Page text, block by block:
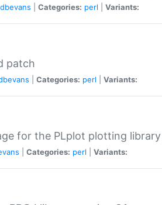
dbevans Categories: perl Variants:
patch
Categories: perl Variants:
for the PLplot plotting library
Categories: perl Variants: